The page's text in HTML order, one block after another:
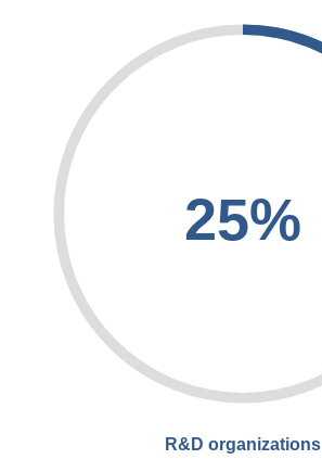
25%
R&D organizations